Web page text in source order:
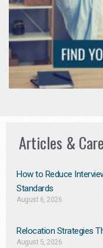
Articles &
How to Reduce
Standards
August 6, 2026
Relocation Strategies
August 5, 2026